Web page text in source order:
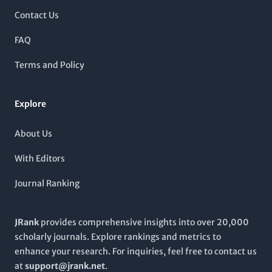
traditional access model, it remains committed to
practice and enhances knowledge in the genetic field. The
journal's impact factor signifies its crucial role in shaping
contemporary genetic research and its application in medicine.
As the field continues to evolve,
students, researchers, and clinicians.
Contact Us
FAQ
Terms and Policy
Explore
About Us
With Editors
Journal Ranking
JRankprovides comprehensive insights into over 20,000
scholarly journals. Explore rankings and metrics to
enhance your research. For inquiries, feel free to contact us
atsupport@jrank.net.